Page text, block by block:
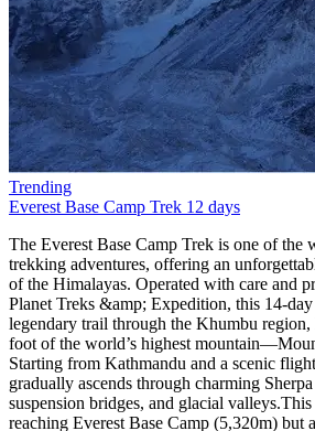
Trending
Everest Base Camp Trek 12 days
The Everest Base Camp Trek is one of the world’s most iconic trekking adventures, offering an unforgettable journey into the heart of the Himalayas. Operated with care and professionalism by Nepal Planet Treks &amp; Expedition, this 14-day trek follows the legendary trail through the Khumbu region, leading trekkers to the foot of the world’s highest mountain—Mount Everest (8,848.86m). Starting from Kathmandu and a scenic flight to Lukla, the trek gradually ascends through charming Sherpa villages, alpine forests, suspension bridges, and glacial valleys.This trek is not only about reaching Everest Base Camp (5,320m) but also about experiencing the cultural and natural richness of the region. Ancient monasteries like Tengboche Monastery, prayer wheels, mani walls, and colorful prayer flags reflect deep-rooted Tibetan Buddhist traditions. Along the way, trekkers enjoy panoramic views of towering peaks such as Ama Dablam, Lhotse, Nuptse, Makalu, and Everest itself. The sunrise view from Kala Patthar (5,550m) is a once-in-a-lifetime spectacle.Nepal Planet Treks &amp; Expedition ensures a safe, well-paced itinerary with proper acclimatization days in Namche Bazaar and Dingboche, reducing the risk of altitude sickness. With experienced local guides, porters, and excellent logistics, your dream of standing at Everest Base Camp becomes both achievable and enjoyable.Scenic flight from Kathmandu to LuklaWalk through Sagarmatha National ParkVisit Everest Base Camp and Kala PattharSherpa culture and Himalayan monasteriesProfessional guides from Nepal Planet TreksBest Season for Everest Base Camp TrekChoosing the right season is essential for a successful Everest Base Camp Trek. According to Nepal Planet Treks &amp; Expedition, the best times to trek are spring (March–May) and autumn (September–November). These seasons provide stable weather, clear mountain views, and comfortable trekking conditions.Spring is particularly popular due to warmer temperatures and blooming rhododendron forests at lower elevations. This season also coincides with Everest climbing expeditions, offering trekkers a lively atmosphere at Base Camp. Autumn, on the other hand, offers crisp air, excellent visibility, and post-monsoon freshness, making it ideal for photography and long-distance mountain views.Winter (December–February) is colder and less crowded but suitable for experienced trekkers, while the monsoon season (June–August) brings heavy rain and flight delays, making trekking more challenging.Best Trekking MonthsSpring: March, April, MayAutumn: September, October, NovemberEverest Base Camp Trek Difficulty and TransportationThe Everest Base Camp Trek is considered moderate to challenging, mainly due to altitude rather than technical difficulty. No prior mountaineering experience is required, but good physical fitness and mental preparedness are essential. Daily trekking hours range from 4 to 7 hours, with gradual elevation gain and rest days for acclimatization.Transportation plays a vital role in this adventure. The trek begins with a thrilling 35-minute flight from Kathmandu to Lukla, known for its dramatic mountain landing. All ground transportation, domestic flights, and logistics are managed by Nepal Planet Treks &amp; Expedition, ensuring a smooth and safe journey.Difficulty FactorsHigh altitude (above 5,000m)Long walking daysCold temperatures at higher elevationsTransportation IncludedKathmandu–Lukla–Kathmandu flightsAirport transfers in KathmanduFood and Accommodation for Everest Base Camp TrekDuring the trek, accommodation is provided in teahouses, which are clean, comfortable, and run by local families. Rooms are usually twin-sharing with basic facilities. At higher altitudes, facilities become simpler, but warmth and hospitality remain constant.Meals are freshly prepared and carb-rich to support high-altitude trekking. Typical menus include dal bhat, noodles, pasta, soups, pancakes, eggs, and Tibetan bread. Nepal Planet Treks ensures hygienic food choices and safe drinking water options.Accommodation &amp; Food HighlightsCozy mountain teahousesNutritious trekking mealsVegetarian-friendly options availableEverest Base Camp Trek PermitsTo trek in the Everest region, two main permits are required. Nepal Planet Treks &amp; Expedition handles all permit arrangements, saving you time and hassle.Required PermitsSagarmatha National Park Entry PermitKhumbu Pasang Lhamu Rural Municipality PermitThese permits support conservation efforts and local community development.Why Choose Everest Base Camp Trek with Nepal Planet Treks?The Everest Base Camp Trek is more than a journey—it’s a life-changing experience. Choosing Nepal Planet Treks &amp; Expedition means trekking with a trusted, locally owned company that prioritizes safety, sustainability, and personalized service.With years of experience, licensed guides, fair porter practices, and excellent reviews, Nepal Planet Treks stands out as a reliable trekking partner. Whether you’re a solo traveler, couple, or group, they tailor the trek to your pace and preferences.Why Nepal Planet Treks?Experienced local guidesCompetitive pricing (USD 1,200–1,800)Free sleeping bag &amp; duffel bagStrong focus on safety and acclimatizationWhat’s New in 2025?Improved mobile network access with Everest Link 4G in most villagesEco-travel focus: solar-powered teahouses, waste management rulesDigital permits are now available online (TIMS, Sagarmatha entry) in select agenciesHealth stations in Namche and Pheriche with better altitude supportFor those seeking more adventure, we offer exciting trekking packages tailored to your preferences. The Everest Panorama Trek features spectacular views and includes a short hike to Tengboche Monastery, Ama Dablam Base Camp, Island Base Camp, and Cho Oyo Base Camp. The Everest Three Passes trek is a more challenging option, taking you past major attractions in a counterclockwise route.Short on time? Our one-day helicopter tour to Base Camp allows you to explore this incredible location and return in time for your other plans.For an unforgettable vacation, we highly recommend the Everest Base Camp trek. Join Nepal Planet Treks to make your dream of visiting Everest a reality!Side Trips Worth TakingEverest View Hotel Hike: the highest-altitude hotel in the world—great acclimatization stopKhunde &amp; Khumjung Villages: see the Hillary School and local life up closeChhukung Valley: epic views, fewer crowdsGokyo Lakes Extension: glacial lakes + views from Gokyo Ri rival Kala Patthar.How long does the ascent to Everest Base Camp take?Did you mean to say that it is possible to reach Everest Base Camp in just 8 days? You can spend the first 2 days acclimatizing and then spend the next 6 days trekking. Your journey will begin in two days, starting from Lukla to Phakding, followed by a trek from Phakding to Namche